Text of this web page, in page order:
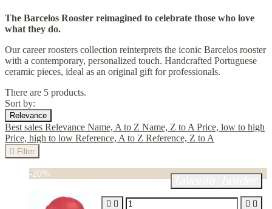
The Barcelos Rooster reimagined to celebrate those who love
what they do.
Our career roosters collection reinterprets the iconic Barcelos rooster
with a contemporary, personalized touch. Handcrafted Portuguese
ceramic pieces, ideal as an original gift for professionals.
There are 5 products.
Sort by:
Relevance
Best sales Relevance Name, A to Z Name, Z to A Price, low to high
Price, high to low Reference, A to Z Reference, Z to A
 Filter
-20%
   